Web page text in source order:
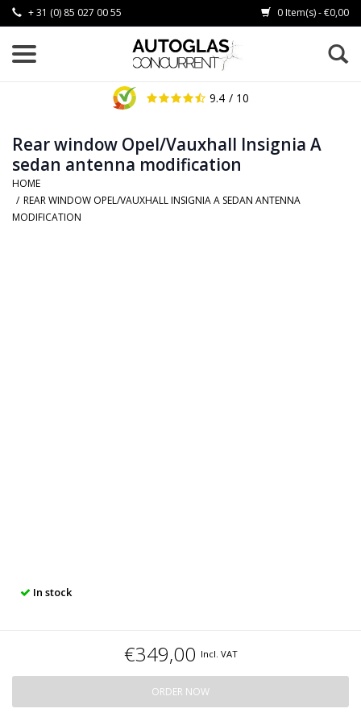
+ 31 (0) 85 027 00 55 0 Item(s) - €0,00
9.4 / 10
Rear window Opel/Vauxhall Insignia A
sedan antenna modification
HOME
/ REAR WINDOW OPEL/VAUXHALL INSIGNIA A SEDAN ANTENNA
MODIFICATION
In stock
€349,00 Incl. VAT
ORDER NOW